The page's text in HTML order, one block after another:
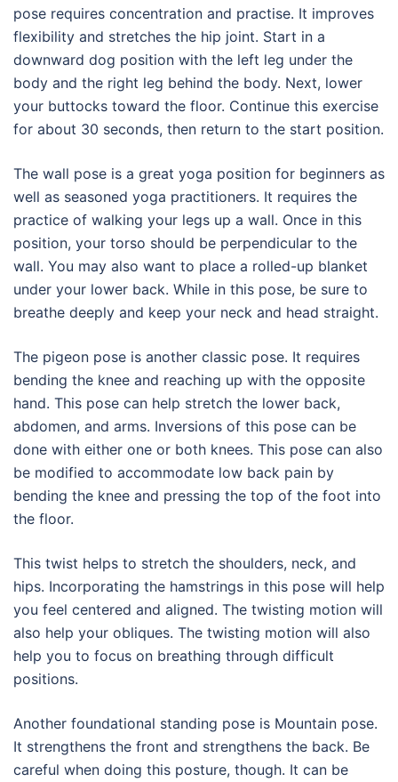
pose requires concentration and practise. It improves
flexibility and stretches the hip joint. Start in a
downward dog position with the left leg under the
body and the right leg behind the body. Next, lower
your buttocks toward the floor. Continue this exercise
for about 30 seconds, then return to the start position.
The wall pose is a great yoga position for beginners as
well as seasoned yoga practitioners. It requires the
practice of walking your legs up a wall. Once in this
position, your torso should be perpendicular to the
wall. You may also want to place a rolled-up blanket
under your lower back. While in this pose, be sure to
breathe deeply and keep your neck and head straight.
The pigeon pose is another classic pose. It requires
bending the knee and reaching up with the opposite
hand. This pose can help stretch the lower back,
abdomen, and arms. Inversions of this pose can be
done with either one or both knees. This pose can also
be modified to accommodate low back pain by
bending the knee and pressing the top of the foot into
the floor.
This twist helps to stretch the shoulders, neck, and
hips. Incorporating the hamstrings in this pose will help
you feel centered and aligned. The twisting motion will
also help your obliques. The twisting motion will also
help you to focus on breathing through difficult
positions.
Another foundational standing pose is Mountain pose.
It strengthens the front and strengthens the back. Be
careful when doing this posture, though. It can be